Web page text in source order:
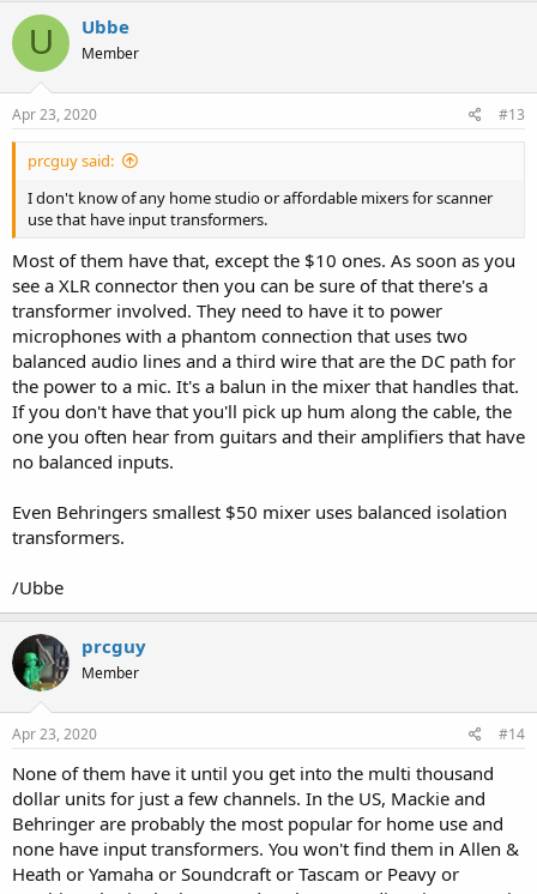
/Ubbe
U Ubbe
Member
Apr 23, 2020 #13
prcguy said:
I don't know of any home studio or affordable mixers for scanner
use that have input transformers.
Most of them have that, except the $10 ones. As soon as you
see a XLR connector then you can be sure of that there's a
transformer involved. They need to have it to power
microphones with a phantom connection that uses two
balanced audio lines and a third wire that are the DC path for
the power to a mic. It's a balun in the mixer that handles that.
If you don't have that you'll pick up hum along the cable, the
one you often hear from guitars and their amplifiers that have
no balanced inputs.
Even Behringers smallest $50 mixer uses balanced isolation
transformers.
/Ubbe
prcguy
Member
Apr 23, 2020 #14
None of them have it until you get into the multi thousand
dollar units for just a few channels. In the US, Mackie and
Behringer are probably the most popular for home use and
none have input transformers. You won't find them in Allen &
Heath or Yamaha or Soundcraft or Tascam or Peavy or